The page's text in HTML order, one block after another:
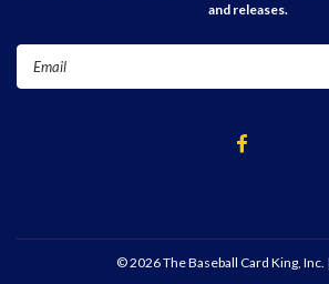
and releases.
©2026The Baseball Card King, Inc.